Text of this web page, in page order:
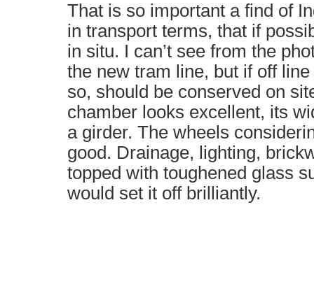
That is so important a find of
in transport terms, that if
in situ. I can’t see from the
the new tram line, but if off
so, should be conserved on
chamber looks excellent, its
a girder. The wheels
good. Drainage, lighting,
topped with toughened glass
would set it off brilliantly.